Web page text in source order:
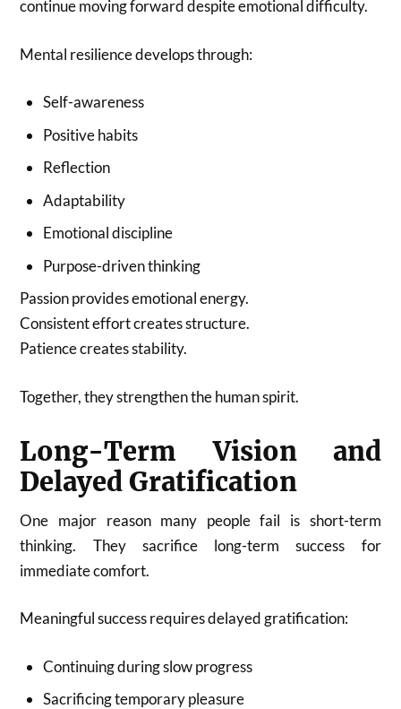
continue moving forward despite emotional difficulty.
Mental resilience develops through:
Self-awareness
Positive habits
Reflection
Adaptability
Emotional discipline
Purpose-driven thinking
Passion provides emotional energy.
Consistent effort creates structure.
Patience creates stability.
Together, they strengthen the human spirit.
Long-Term Vision and
Delayed Gratification
One major reason many people fail is short-term
thinking. They sacrifice long-term success for
immediate comfort.
Meaningful success requires delayed gratification:
Continuing during slow progress
Sacrificing temporary pleasure